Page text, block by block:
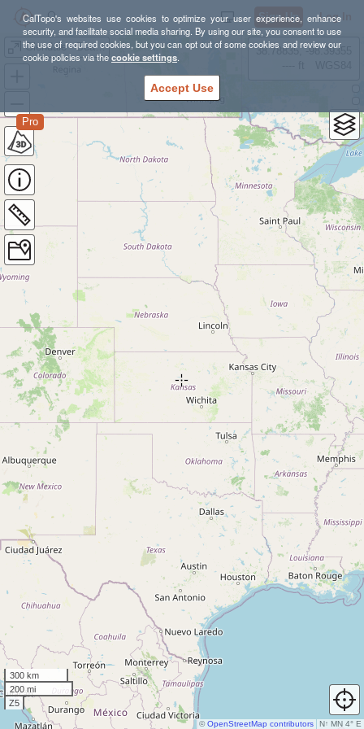
CalTopo's websites use cookies to optimize your user experience, enhance
security, and facilitate social media sharing. By using our site, you consent to use
the use of required cookies, but you can opt out of some cookies and review our
cookie policies via thecookie settings.
Accept Use
Sign Up Log In
Glendale - Beaudry
Pro
38.78835, -98.39355
300 km
200 mi
Z5
N↑ MN 4° E
©OpenStreetMap contributors